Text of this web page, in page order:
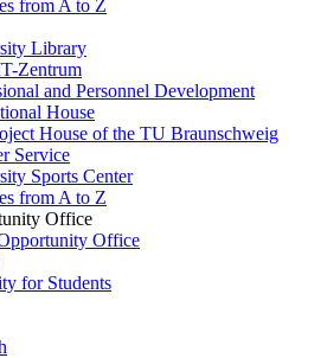
from A to Z
Library
Zentrum
and Personnel Development
House
House of the TU Braunschweig
Service
Sports Center
from A to Z
Office
Office
for Students